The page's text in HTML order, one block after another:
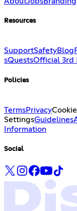
Resources
SupportSafetyBlog
sQuestsOfficial 3rd
Policies
TermsPrivacyCookie
SettingsGuidelines
Information
Social